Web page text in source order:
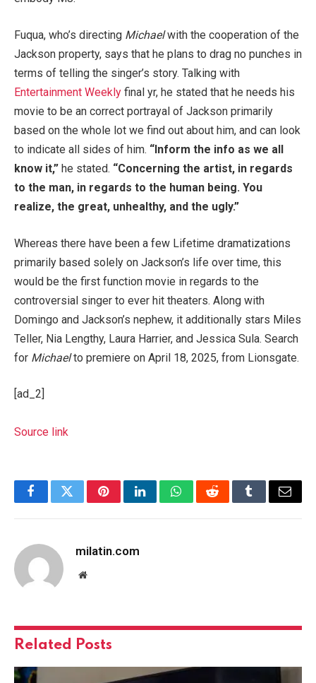
Fuqua, who’s directing Michaelwith the cooperation of the
Jackson property, says that he plans to drag no punches in
terms of telling the singer’s story. Talking with
Entertainment Weekly final yr, he stated that he needs his
movie to be an correct portrayal of Jackson primarily
based on the whole lot we find out about him, and can look
to indicate all sides of him. “Inform the info as we all
know it,” he stated. “Concerning the artist, in regards
to the man, in regards to the human being. You
realize, the great, unhealthy, and the ugly.”
Whereas there have been a few Lifetime dramatizations
primarily based solely on Jackson’s life over time, this
would be the first function movie in regards to the
controversial singer to ever hit theaters. Along with
Domingo and Jackson’s nephew, it additionally stars Miles
Teller, Nia Lengthy, Laura Harrier, and Jessica Sula. Search
for Michaelto premiere on April 18, 2025, from Lionsgate.
[ad_2]
Source link
FacebookTwitterPinterestLinkedInWhatsAppRedditTumblrEmail
milatin.com
Website
Related Posts